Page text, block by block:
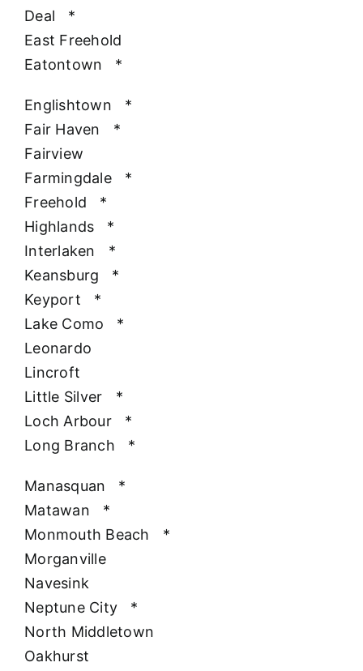
Deal
*
East Freehold
Eatontown
*
Englishtown
*
Fair Haven
*
Fairview
Farmingdale
*
Freehold
*
Highlands
*
Interlaken
*
Keansburg
*
Keyport
*
Lake Como
*
Leonardo
Lincroft
Little Silver
*
Loch Arbour
*
Long Branch
*
Manasquan
*
Matawan
*
Monmouth Beach
*
Morganville
Navesink
Neptune City
*
North Middletown
Oakhurst